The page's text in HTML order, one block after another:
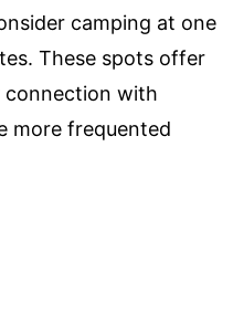
camping at one
These spots offer
connection with
more frequented